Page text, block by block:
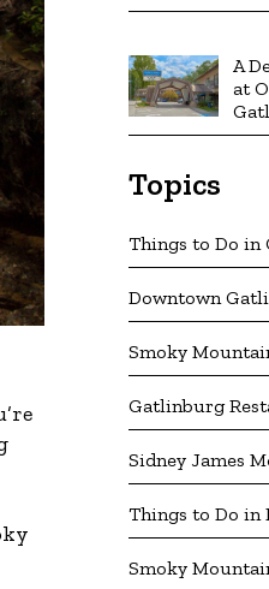
A
at
Topics
Things to Do in
Downtown
Smoky
Gatlinburg
Sidney James
Things to Do in
Smoky